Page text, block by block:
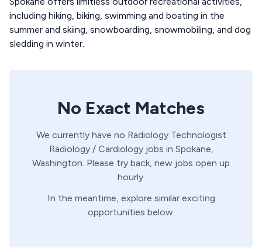
including hiking, biking, swimming and boating in the
summer and skiing, snowboarding, snowmobiling, and dog
sledding in winter.
No Exact Matches
We currently have no Radiology Technologist
Radiology / Cardiologyjobs in Spokane,
Washington. Please try back, new jobs open up
hourly.
In the meantime, explore similar exciting
opportunities below.